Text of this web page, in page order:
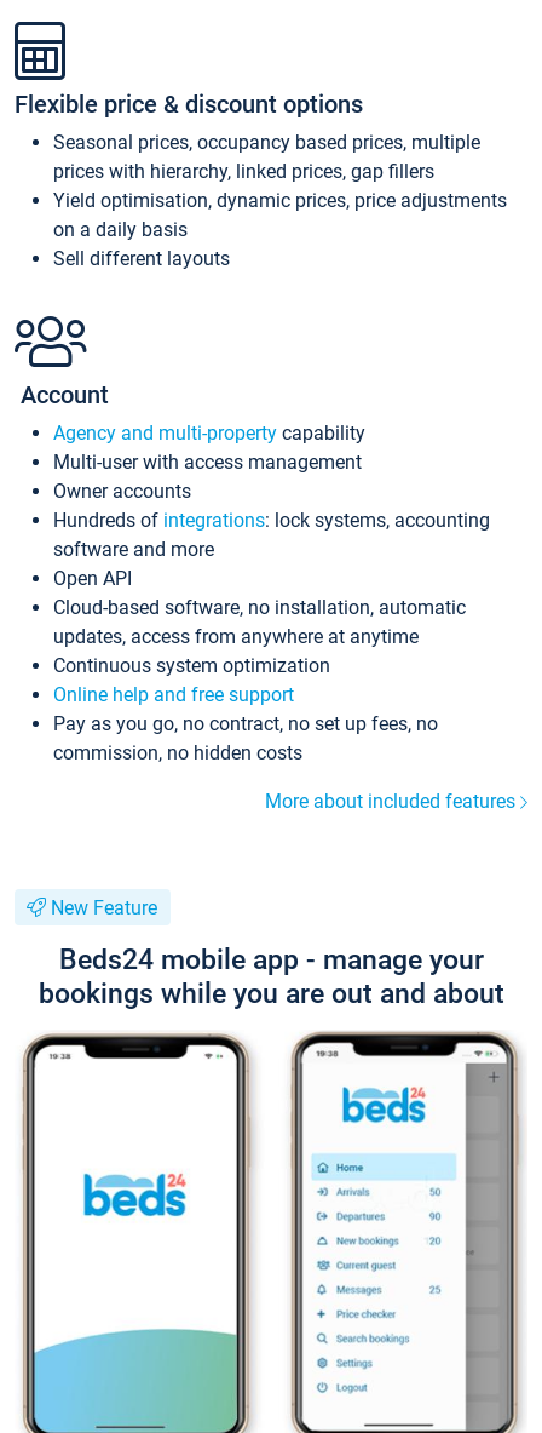
Flexible price & discount options
Seasonal prices, occupancy based prices, multiple
prices with hierarchy, linked prices, gap fillers
Yield optimisation, dynamic prices, price adjustments
on a daily basis
Sell different layouts
Account
Agency and multi-property capability
Multi-user with access management
Owner accounts
Hundreds of integrations: lock systems, accounting
software and more
Open API
Cloud-based software, no installation, automatic
updates, access from anywhere at anytime
Continuous system optimization
Online help and free support
Pay as you go, no contract, no set up fees, no
commission, no hidden costs
More about included features
New Feature
Beds24 mobile app - manage your
bookings while you are out and about